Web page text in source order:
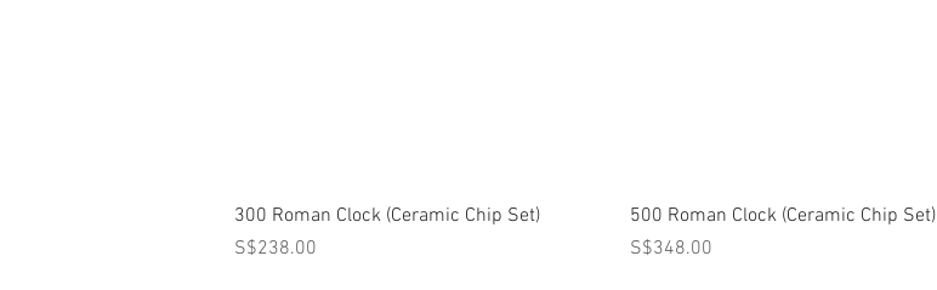
Quick View
300 Roman Clock (Ceramic Chip Set)
Price
S$238.00
Quick View
500 Roman Clock (Ceramic Chip Set)
Price
S$348.00